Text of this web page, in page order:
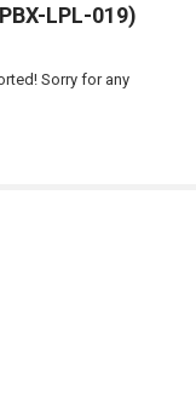
LPL-019)
Sorry for any